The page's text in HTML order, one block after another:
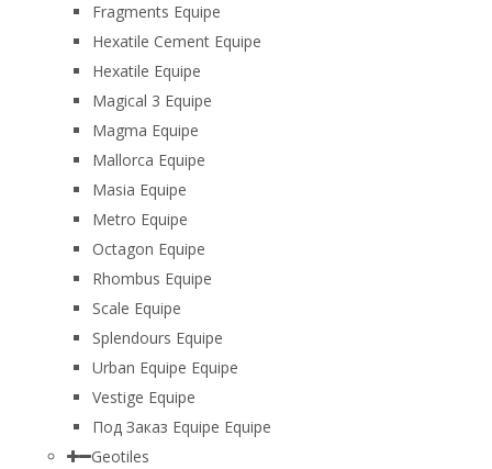
Fragments Equipe
Hexatile Cement Equipe
Hexatile Equipe
Magical 3 Equipe
Magma Equipe
Mallorca Equipe
Masia Equipe
Metro Equipe
Octagon Equipe
Rhombus Equipe
Scale Equipe
Splendours Equipe
Urban Equipe Equipe
Vestige Equipe
Под Заказ Equipe Equipe
Geotiles